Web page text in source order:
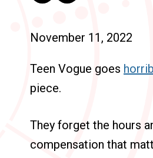
November 11, 2022
Teen Vogue goes
piece.
They forget the hours
compensation that